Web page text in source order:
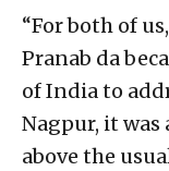
“For both of
Pranab da
of India to
Nagpur, it
above the